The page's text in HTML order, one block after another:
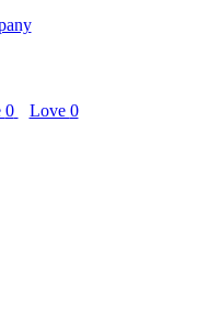
0 Love 0